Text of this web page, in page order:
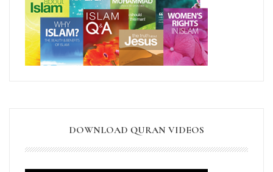
DOWNLOAD QURAN VIDEOS